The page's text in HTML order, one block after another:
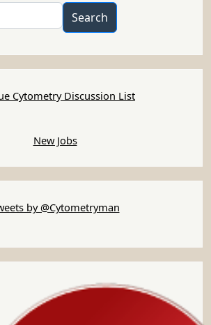
Search
Cytometry Discussion List
New Jobs
by @Cytometryman